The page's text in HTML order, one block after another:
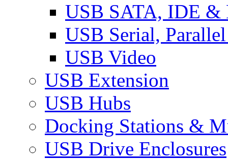
USB SATA, IDE &
USB Serial,
USB Video
USB Extension
USB Hubs
Docking Stations &
USB Drive Enclosures